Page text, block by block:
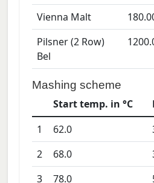
Vienna Malt
Pilsner (2 Row)
Bel
Mashing scheme
Start temp. in °C
1
62.0
2
68.0
3
78.0